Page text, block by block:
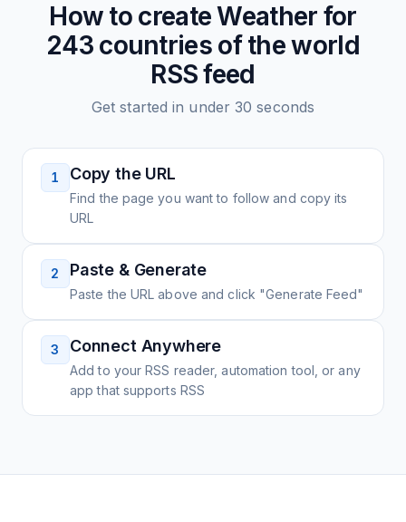
How to createWeather for
243 countries of the world
RSS feed
Get started in under 30 seconds
1 Copy the URL
Find the page you want to follow and copy its
URL
2 Paste & Generate
Paste the URL above and click "Generate Feed"
3 Connect Anywhere
Add to your RSS reader, automation tool, or any
app that supports RSS